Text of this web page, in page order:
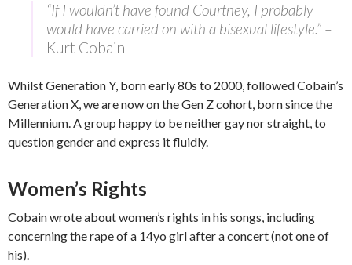
“If I wouldn’t have found Courtney, I probably
would have carried on with a bisexual lifestyle.” –
Kurt Cobain
Whilst Generation Y, born early 80s to 2000, followed Cobain’s
Generation X, we are now on the Gen Z cohort, born since the
Millennium. A group happy to be neither gay nor straight, to
question gender and express it fluidly.
Women’s Rights
Cobain wrote about women’s rights in his songs, including
concerning the rape of a 14yo girl after a concert (not one of
his).